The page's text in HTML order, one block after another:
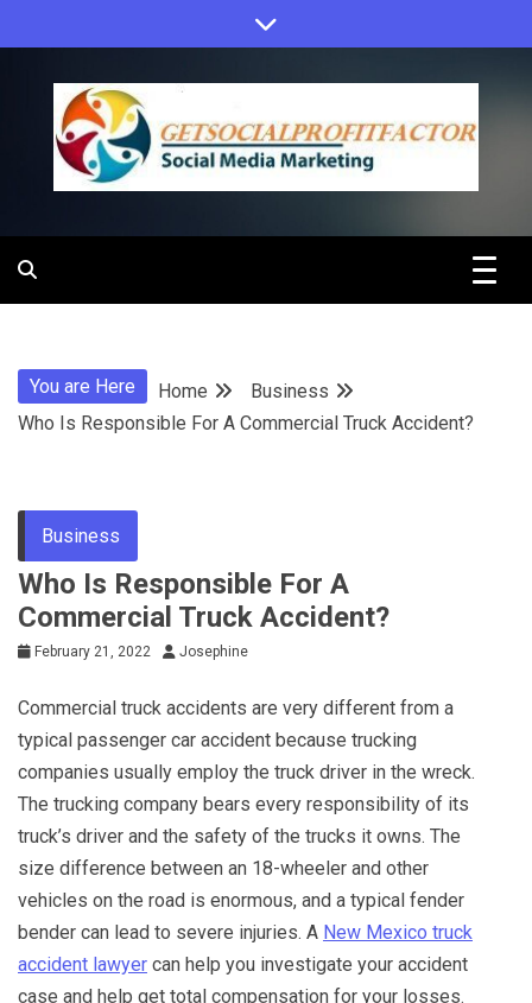
to
content
Get Social
You are Here Home
Business
Who Is Responsible For A Commercial Truck Accident?
Business
Who Is Responsible For A
Commercial Truck Accident?
February 21, 2022 Josephine
Commercial truck accidents are very different from a
typical passenger car accident because trucking
companies usually employ the truck driver in the wreck.
The trucking company bears every responsibility of its
truck’s driver and the safety of the trucks it owns. The
size difference between an 18-wheeler and other
vehicles on the road is enormous, and a typical fender
bender can lead to severe injuries. A New Mexico truck
accident lawyer can help you investigate your accident
case and help get total compensation for your losses.